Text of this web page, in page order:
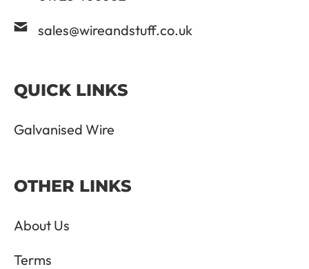
sales@wireandstuff.co.uk
QUICK LINKS
Galvanised Wire
OTHER LINKS
About Us
Terms